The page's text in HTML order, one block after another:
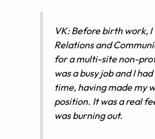
VK: Before birth work, I
Relations and
for a multi-site non-
was a busy job and I
time, having made my
position. It was a real
was burning out.